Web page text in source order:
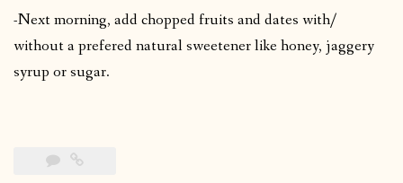
-Next morning, add chopped fruits and dates with/
without a prefered natural sweetener like honey, jaggery
syrup or sugar.